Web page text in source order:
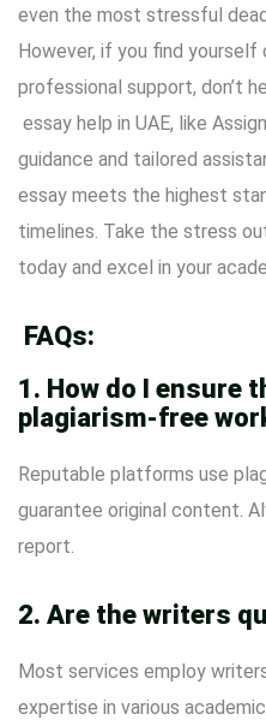
even the most stressful
However, if you find
professional support, don’t
essay help in UAE, like
guidance and tailored
essay meets the highest
timelines. Take the stress
today and excel in your
FAQs:
1. How do I ensure
plagiarism-free
Reputable platforms use
guarantee original content.
report.
2. Are the writers
Most services employ
expertise in various